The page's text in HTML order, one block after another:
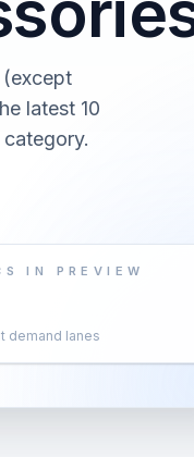
latest 10
IN PREVIEW
demand lanes